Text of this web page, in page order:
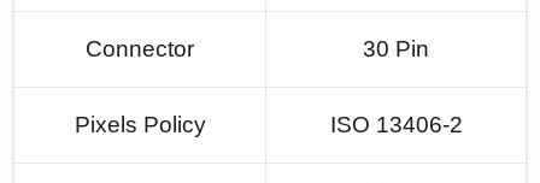
Connector 30 Pin
Pixels Policy ISO 13406-2